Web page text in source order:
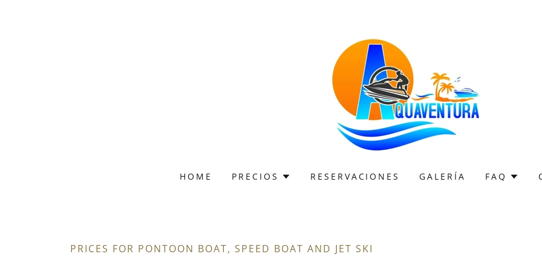
HOME PRECIOS RESERVACIONES GALERÍA FAQ
PRICES FOR PONTOON BOAT, SPEED BOAT AND JET SKI